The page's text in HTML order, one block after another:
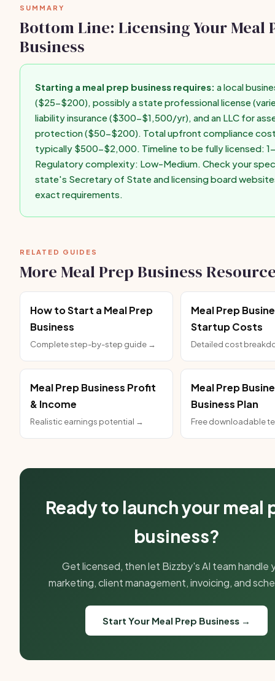
first paid client.
SUMMARY
Bottom Line: Licensing Your Meal
Business
Starting a meal prep business requires: a local
($25-$200), possibly a state professional license
liability insurance ($300-$1,500/yr), and an LLC for
protection ($50-$200). Total upfront compliance
typically $500-$2,000. Timeline to be fully licensed:
Regulatory complexity: Low-Medium. Check your
state's Secretary of State and licensing board
exact requirements.
RELATED GUIDES
More Meal Prep Business
How to Start a Meal Prep
Business
Complete step-by-step guide →
Meal Prep
Startup Costs
Detailed cost
Meal Prep Business Profit
& Income
Realistic earnings potential →
Meal Prep
Business Plan
Free downloadable
Ready to launch your meal
business?
Get licensed, then let Bizzby's AI team handle
marketing, client management, invoicing, and
Start Your Meal Prep Business →